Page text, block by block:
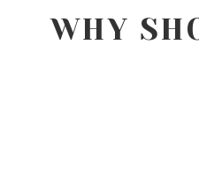
WHY